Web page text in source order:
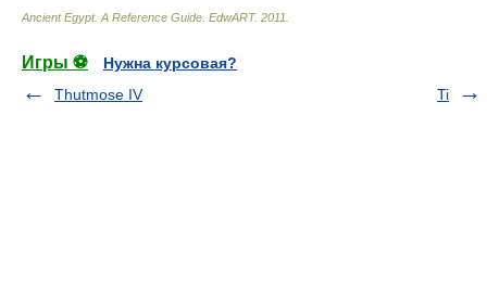
Ancient Egypt. A Reference Guide EdwART. 2011
Игры ⚽
Нужна курсовая?
Thutmose IV
Ti